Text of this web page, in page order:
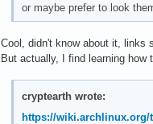
or maybe prefer to look
Cool, didn't know about it, links
But actually, I find learning how
cryptearth wrote:
https://